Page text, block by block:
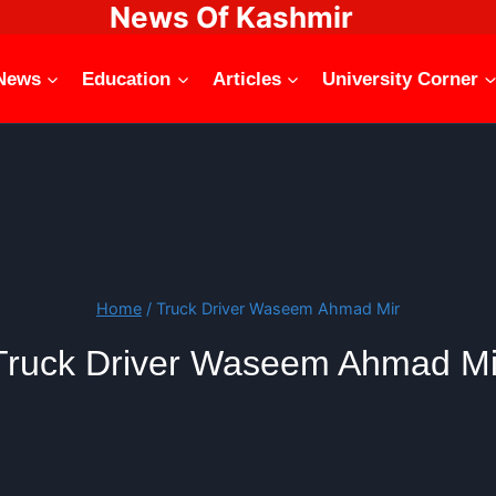
News Of Kashmir
Education Articles University Corner
Home / Truck Driver Waseem Ahmad Mir
Driver Waseem Ahmad